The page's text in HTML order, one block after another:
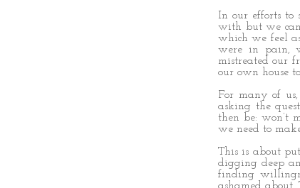
In our efforts to
with but we
which we feel
were in pain,
mistreated our
our own house
For many of
asking the
then be: won’t
we need to
This is about
digging deep
finding